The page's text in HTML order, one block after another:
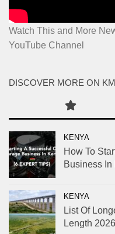
Watch This and More
YouTube Channel
DISCOVER MORE ON KM
KENYA
How To
Business In
KENYA
List Of
Length 2026